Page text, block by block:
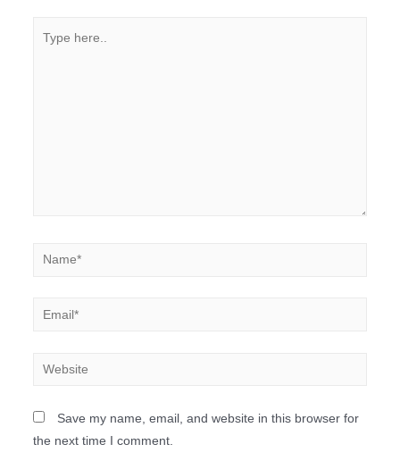
Save my name, email, and website in this browser for
the next time I comment.